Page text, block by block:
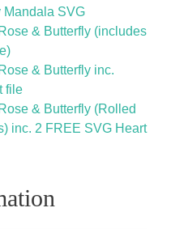
Mandala SVG
& Butterfly (includes
& Butterfly inc.
file
& Butterfly (Rolled
inc. 2 FREE SVG Heart